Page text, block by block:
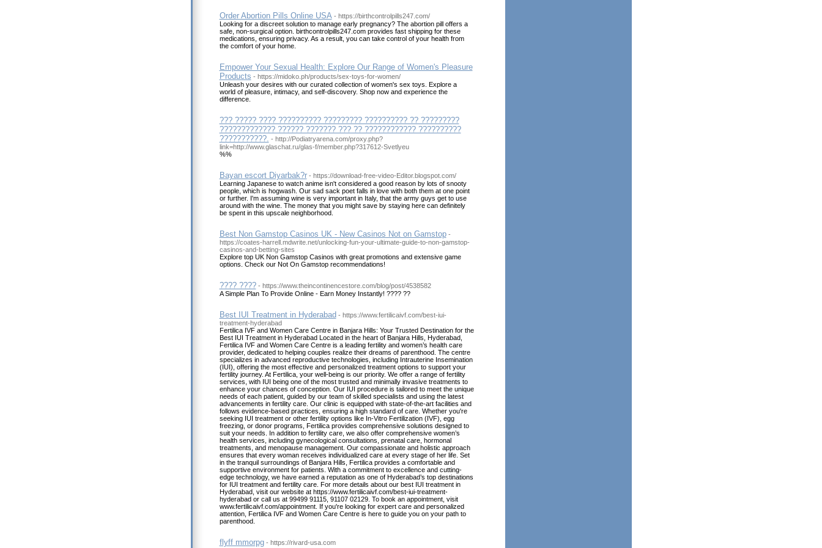
Order Abortion Pills Online USA - https://birthcontrolpills247.com/
Looking for a discreet solution to manage early pregnancy? The abortion pill offers a
safe, non-surgical option. birthcontrolpills247.com provides fast shipping for these
medications, ensuring privacy. As a result, you can take control of your health from
the comfort of your home.
Empower Your Sexual Health: Explore Our Range of Women's Pleasure
Products - https://midoko.ph/products/sex-toys-for-women/
Unleash your desires with our curated collection of women's sex toys. Explore a
world of pleasure, intimacy, and self-discovery. Shop now and experience the
difference.
??? ????? ???? ?????????? ????????? ?????????? ?? ?????????
????????????? ?????? ??????? ??? ?? ???????????? ??????????
???????????. - http://Podiatryarena.com/proxy.php?
link=http://www.glaschat.ru/glas-f/member.php?317612-Svetlyeu
%%
Bayan escort Diyarbak?r - https://download-free-video-Editor.blogspot.com/
Learning Japanese to watch anime isn't considered a good reason by lots of snooty
people, which is hogwash. Our sad sack poet falls in love with both them at one point
or further. I'm assuming wine is very important in Italy, that the army guys get to use
around with the wine. The money that you might save by staying here can definitely
be spent in this upscale neighborhood.
Best Non Gamstop Casinos UK - New Casinos Not on Gamstop -
https://coates-harrell.mdwrite.net/unlocking-fun-your-ultimate-guide-to-non-gamstop-
casinos-and-betting-sites
Explore top UK Non Gamstop Casinos with great promotions and extensive game
options. Check our Not On Gamstop recommendations!
???? ???? - https://www.theincontinencestore.com/blog/post/4538582
A Simple Plan To Provide Online - Earn Money Instantly! ???? ??
Best IUI Treatment in Hyderabad - https://www.fertilicaivf.com/best-iui-
treatment-hyderabad
Fertilica IVF and Women Care Centre in Banjara Hills: Your Trusted Destination for the
Best IUI Treatment in Hyderabad Located in the heart of Banjara Hills, Hyderabad,
Fertilica IVF and Women Care Centre is a leading fertility and women’s health care
provider, dedicated to helping couples realize their dreams of parenthood. The centre
specializes in advanced reproductive technologies, including Intrauterine Insemination
(IUI), offering the most effective and personalized treatment options to support your
fertility journey. At Fertilica, your well-being is our priority. We offer a range of fertility
services, with IUI being one of the most trusted and minimally invasive treatments to
enhance your chances of conception. Our IUI procedure is tailored to meet the unique
needs of each patient, guided by our team of skilled specialists and using the latest
advancements in fertility care. Our clinic is equipped with state-of-the-art facilities and
follows evidence-based practices, ensuring a high standard of care. Whether you're
seeking IUI treatment or other fertility options like In-Vitro Fertilization (IVF), egg
freezing, or donor programs, Fertilica provides comprehensive solutions designed to
suit your needs. In addition to fertility care, we also offer comprehensive women’s
health services, including gynecological consultations, prenatal care, hormonal
treatments, and menopause management. Our compassionate and holistic approach
ensures that every woman receives individualized care at every stage of her life. Set
in the tranquil surroundings of Banjara Hills, Fertilica provides a comfortable and
supportive environment for patients. With a commitment to excellence and cutting-
edge technology, we have earned a reputation as one of Hyderabad’s top destinations
for IUI treatment and fertility care. For more details about our best IUI treatment in
Hyderabad, visit our website at https://www.fertilicaivf.com/best-iui-treatment-
hyderabad or call us at 99499 91115, 91107 02129. To book an appointment, visit
www.fertilicaivf.com/appointment. If you're looking for expert care and personalized
attention, Fertilica IVF and Women Care Centre is here to guide you on your path to
parenthood.
flyff mmorpg - https://rivard-usa.com